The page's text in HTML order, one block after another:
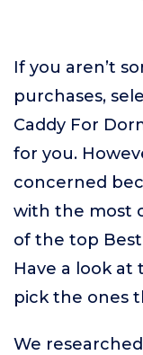
If you aren’t
purchases,
Caddy For
for you.
concerned
with the most
of the top Best
Have a look at
pick the ones
We